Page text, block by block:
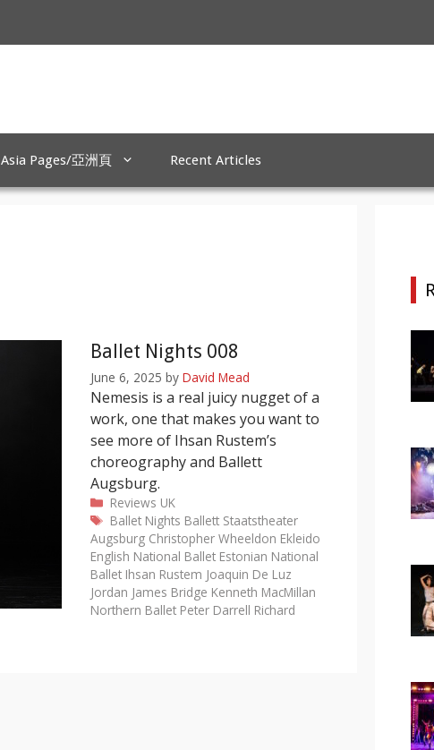
Asia Pages/亞洲頁 Recent Articles
Ballet Nights 008
June 6, 2025 by David Mead
Nemesis is a real juicy nugget of a
work, one that makes you want to
see more of Ihsan Rustem’s
choreography and Ballett
Augsburg.
Categories
Reviews UK
Tags
Ballet Nights Ballett Staatstheater
Augsburg Christopher Wheeldon Ekleido
English National Ballet Estonian National
Ballet Ihsan Rustem Joaquin De Luz
Jordan James Bridge Kenneth MacMillan
Northern Ballet Peter Darrell Richard